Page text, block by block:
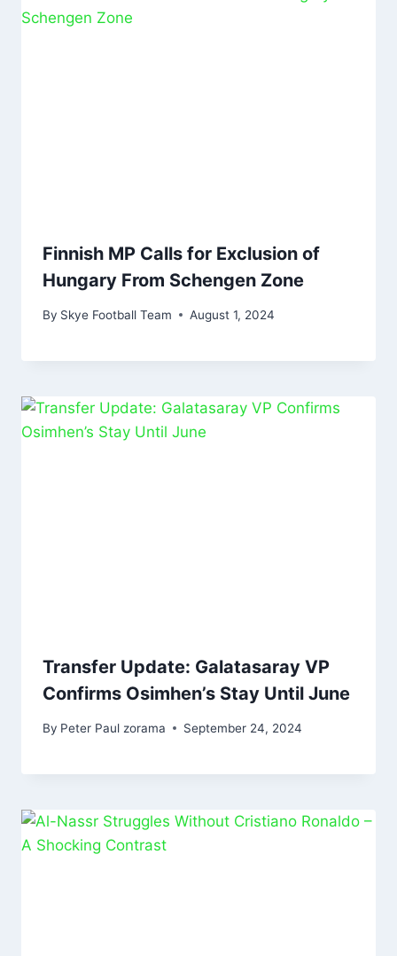
Finnish MP Calls for Exclusion of
Hungary From Schengen Zone
By Skye Football Team August 1, 2024
Transfer Update: Galatasaray VP
Confirms Osimhen’s Stay Until June
By Peter Paul zorama September 24, 2024